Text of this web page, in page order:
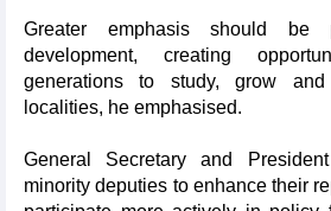
Greater emphasis should be
development, creating
generations to study, grow
localities, he emphasised.
General Secretary and
minority deputies to enhance their